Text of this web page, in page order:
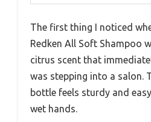
The first thing I noticed
Redken All Soft Shampoo
citrus scent that
was stepping into a salon.
bottle feels sturdy and
wet hands.